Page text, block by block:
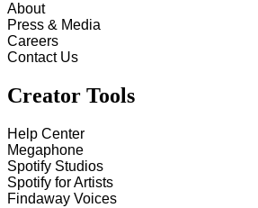
About
Press & Media
Careers
Contact Us
Creator Tools
Help Center
Megaphone
Spotify Studios
Spotify for Artists
Findaway Voices